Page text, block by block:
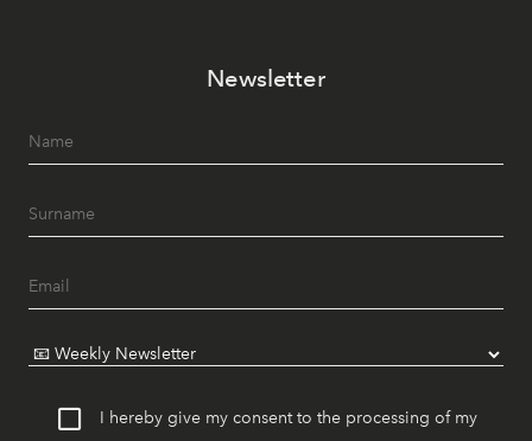
Newsletter
I hereby give my consent to the processing of my